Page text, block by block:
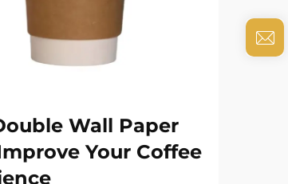
Wall Paper
Your Coffee